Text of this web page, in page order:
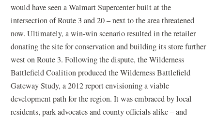
would have seen a Walmart Supercenter built at the
intersection of Route 3 and 20 – next to the area threatened
now. Ultimately, a win-win scenario resulted in the retailer
donating the site for conservation and building its store further
west on Route 3. Following the dispute, the Wilderness
Battlefield Coalition produced the Wilderness Battlefield
Gateway Study, a 2012 report envisioning a viable
development path for the region. It was embraced by local
residents, park advocates and county officials alike – and